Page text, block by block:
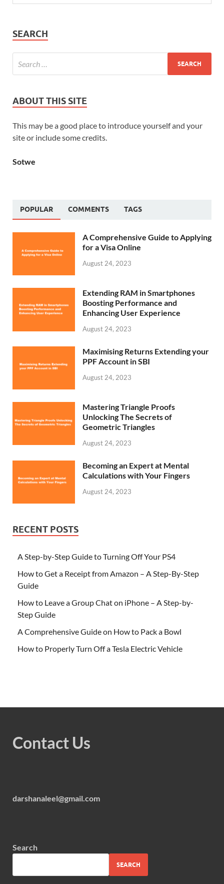
SEARCH
ABOUT THIS SITE
This may be a good place to introduce yourself and your
site or include some credits.
Sotwe
POPULAR COMMENTS TAGS
A Comprehensive Guide to Applying
for a Visa Online
August 24, 2023
Extending RAM in Smartphones
Boosting Performance and
Enhancing User Experience
August 24, 2023
Maximising Returns Extending your
PPF Account in SBI
August 24, 2023
Mastering Triangle Proofs
Unlocking The Secrets of
Geometric Triangles
August 24, 2023
Becoming an Expert at Mental
Calculations with Your Fingers
August 24, 2023
RECENT POSTS
A Step-by-Step Guide to Turning Off Your PS4
How to Get a Receipt from Amazon – A Step-By-Step
Guide
How to Leave a Group Chat on iPhone – A Step-by-
Step Guide
A Comprehensive Guide on How to Pack a Bowl
How to Properly Turn Off a Tesla Electric Vehicle
Contact Us
darshanaleel@gmail.com
Search
SEARCH